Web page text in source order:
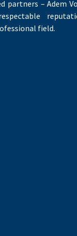
partners – Adem
field.